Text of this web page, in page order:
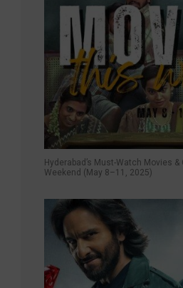
Hyderabad’s Must-Watch Movies
Weekend (May 8–11, 2025)